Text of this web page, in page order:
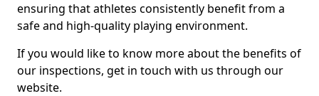
ensuring that athletes consistently benefit from a
safe and high-quality playing environment.
If you would like to know more about the benefits of
our inspections, get in touch with us through our
website.